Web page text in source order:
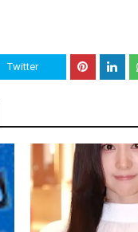
Twitter